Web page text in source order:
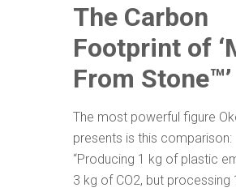
The Carbon
Footprint of
From Stone™’
The most powerful figure
presents is this comparison:
“Producing 1 kg of plastic
3 kg of CO2, but processing